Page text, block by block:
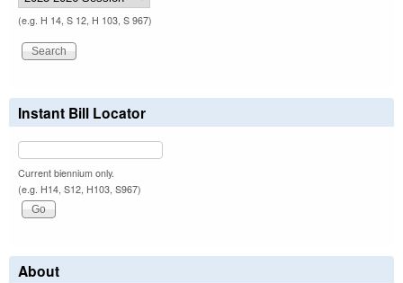
(e.g. H 14, S 12, H 103, S 967)
Instant Bill Locator
Current biennium only.
(e.g. H14, S12, H103, S967)
About